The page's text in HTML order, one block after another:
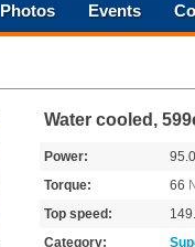
Photos Events
Water cooled,
Power:
Torque:
66
Top speed:
Category: